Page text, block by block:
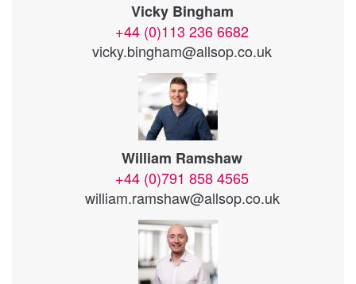
Vicky Bingham
+44 (0)113 236 6682
vicky.bingham@allsop.co.uk
William Ramshaw
+44 (0)791 858 4565
william.ramshaw@allsop.co.uk